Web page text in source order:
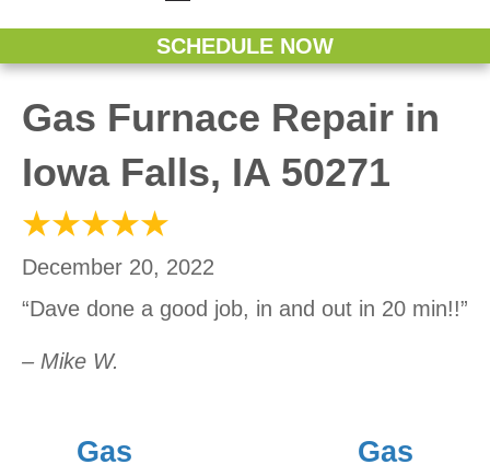
SCHEDULE NOW
Gas Furnace Repair in
Iowa Falls, IA 50271
December 20, 2022
“Dave done a good job, in and out in 20 min!!”
– Mike W.
Gas
Gas